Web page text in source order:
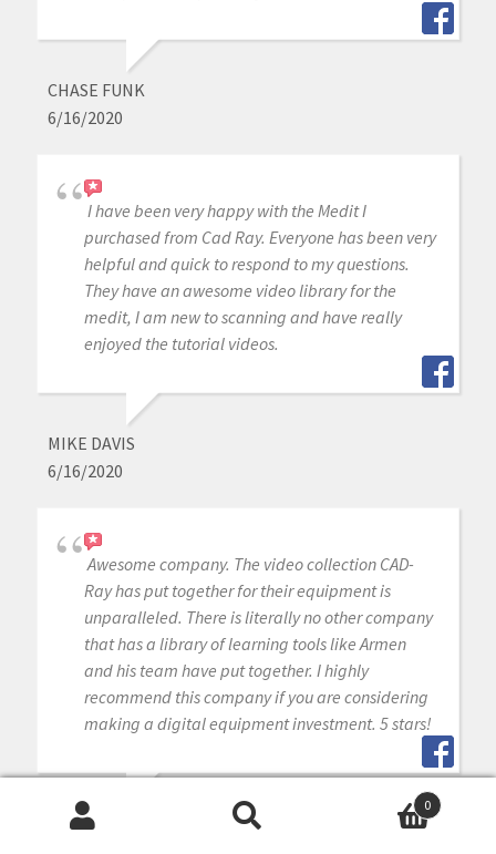
CHASE FUNK
6/16/2020
I have been very happy with the Medit I
purchased from Cad Ray. Everyone has been very
helpful and quick to respond to my questions.
They have an awesome video library for the
medit, I am new to scanning and have really
enjoyed the tutorial videos.
MIKE DAVIS
6/16/2020
Awesome company. The video collection CAD-
Ray has put together for their equipment is
unparalleled. There is literally no other company
that has a library of learning tools like Armen
and his team have put together. I highly
recommend this company if you are considering
making a digital equipment investment. 5 stars!
MICHAEL GAGAOUDAKIS
0